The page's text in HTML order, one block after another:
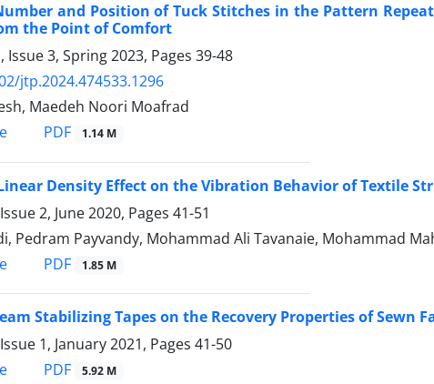
and Position of Tuck Stitches in the Pattern
the Point of Comfort
Issue 3, Spring 2023, Pages 39-48
jtp.2024.474533.1296
Maedeh Noori Moafrad
PDF 1.14 M
Density Effect on the Vibration Behavior of Textile
2, June 2020, Pages 41-51
Pedram Payvandy, Mohammad Ali Tavanaie, Mohammad
PDF 1.85 M
Stabilizing Tapes on the Recovery Properties of Sewn
1, January 2021, Pages 41-50
PDF 5.92 M